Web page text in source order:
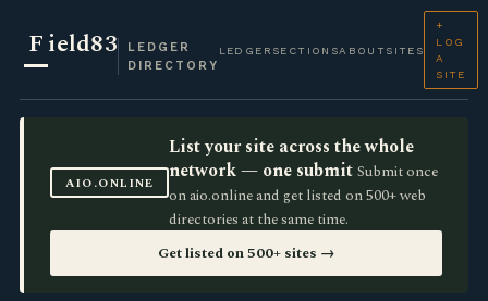
Field83
LEDGER
DIRECTORY
LEDGER SECTIONSABOUT SITES
+
LOG
A
SITE
AIO.ONLINE
List your site across the whole
network — one submit Submit once
on aio.online and get listed on 500+ web
directories at the same time.
Get listed on 500+ sites →